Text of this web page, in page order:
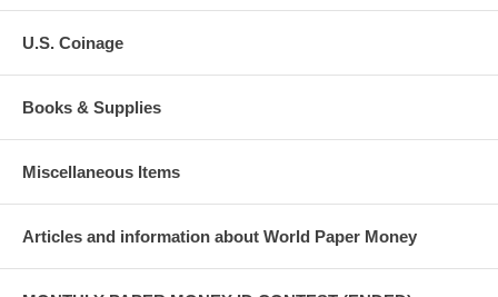
U.S. Coinage
Books & Supplies
Miscellaneous Items
Articles and information about World Paper Money